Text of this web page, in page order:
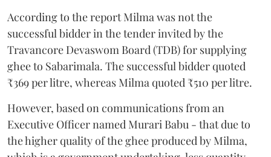
According to the report Milma was not the
successful bidder in the tender invited by the
Travancore Devaswom Board (TDB) for supplying
ghee to Sabarimala. The successful bidder quoted
₹369 per litre, whereas Milma quoted ₹510 per litre.
However, based on communications from an
Executive Officer named Murari Babu - that due to
the higher quality of the ghee produced by Milma,